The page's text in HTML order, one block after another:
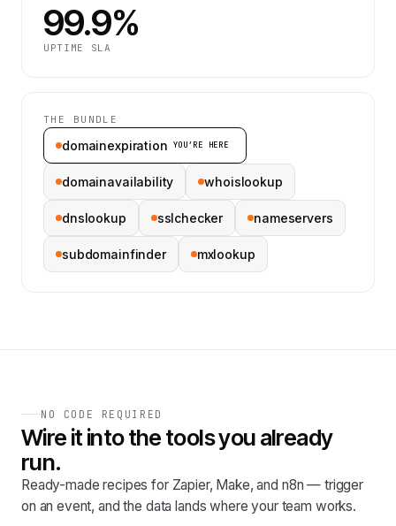
99.9%
UPTIME SLA
THE BUNDLE
domainexpiration YOU’RE HERE
domainavailability whoislookup
dnslookup sslchecker nameservers
subdomainfinder mxlookup
NO CODE REQUIRED
Wire it into the tools you already
run.
Ready-made recipes for Zapier, Make, and n8n — trigger
on an event, and the data lands where your team works.